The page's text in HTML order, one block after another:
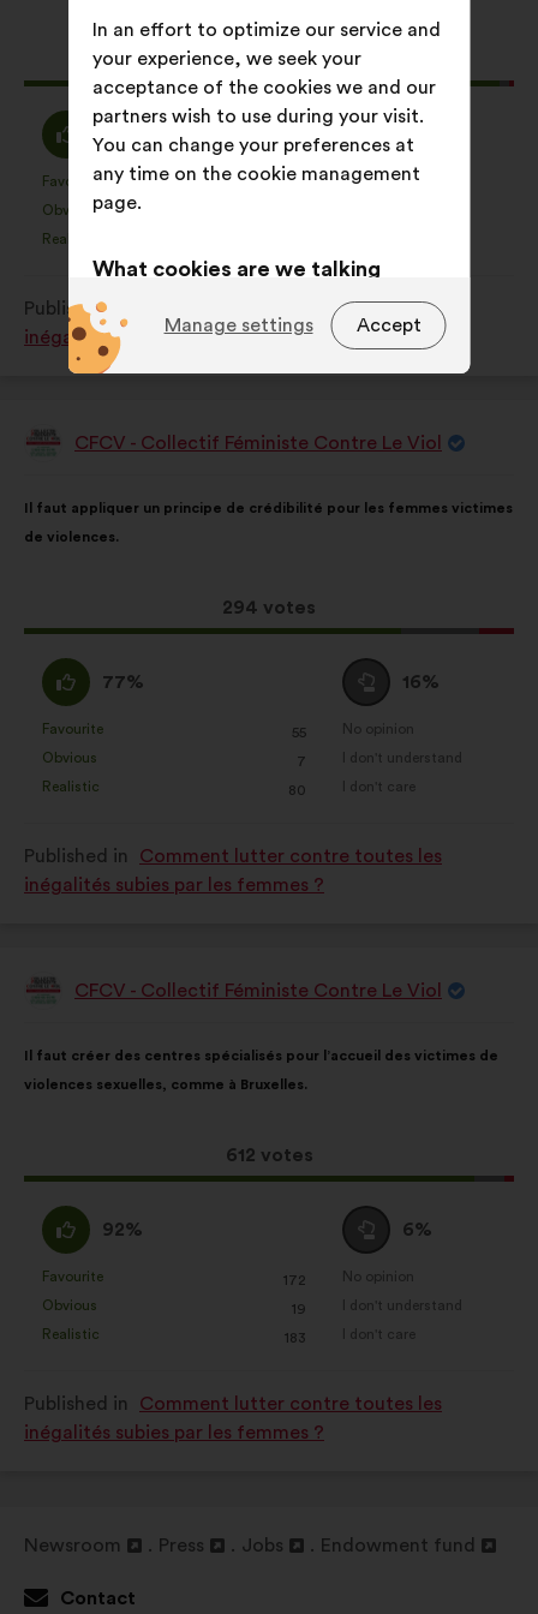
This
proposal
received:
614 votes
following
I
agree
:
97%
as:
Favourite
: 199
times
Obvious
:times
Realistic
:times
I
am
neutral
2%
perceived
as:
No opinion
:times
Published in
Comment lutter contre toutes les
inégalités subies par les femmes ?
ProposalCFCV - Collectif Féministe Contre Le Viol
content
Il faut appliquer un principe de crédibilité pour les femmes victimes
de violences.
This
proposal
294 votes
the
following
I
agree
:
77%
as:
Favourite
: 55
times
Obvious
: 7
times
Realistic
: 80
times
I
am
neutral
:
16%
as:
No opinion
:times
I don't understand
:times
I don't care
:times
Published in
Comment lutter contre toutes les
inégalités subies par les femmes ?
ProposalCFCV - Collectif Féministe Contre Le Viol
content
Il faut créer des centres spécialisés pour l’accueil des victimes de
violences sexuelles, comme à Bruxelles.
This
proposal
612 votes
the
following
I
agree
:
92%
as:
Favourite
: 172
times
Obvious
: 19
times
Realistic
: 183
times
I
am
neutral
:
6%
as:
No opinion
:times
I don't understand
:times
I don't care
:times
Published in
Comment lutter contre toutes les
inégalités subies par les femmes ?
Newsroom
in
Press Jobs Endowment fund
Contact
In an effort to optimize our service and
your experience, we seek your
acceptance of the cookies we and our
partners wish to use during your visit.
You can change your preferences at
any time on the cookie management
page.
What cookies are we talking
about?
cookies that are
essential for the website’s
Preference:cookies to enhance
website.
consultations in an aggregated
way.
Social networks:
cookies to help
us maximize our impact through
Accept
Manage settings